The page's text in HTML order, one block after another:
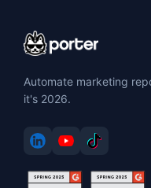
Automate marketing
it's 2026.